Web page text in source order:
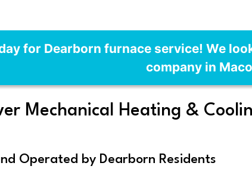
for Dearborn furnace service! We
company in
Mechanical Heating &
Operated by Dearborn Residents